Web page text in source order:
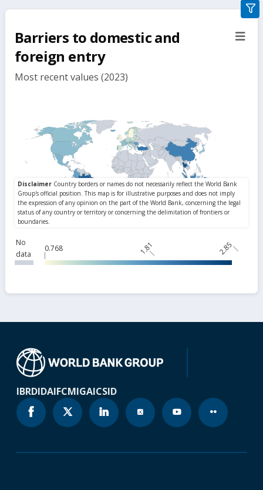
Barriers to domestic and
foreign entry
Most recent values (2023)
No
data
0.768 1.81 2.85
IBRDIDAIFCMIGAICSID